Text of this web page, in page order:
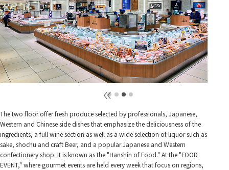
The two floor offer fresh produce selected by professionals, Japanese,
Western and Chinese side dishes that emphasize the deliciousness of the
ingredients, a full wine section as well as a wide selection of liquor such as
sake, shochu and craft Beer, and a popular Japanese and Western
confectionery shop. It is known as the "Hanshin of Food." At the "FOOD
EVENT," where gourmet events are held every week that focus on regions,